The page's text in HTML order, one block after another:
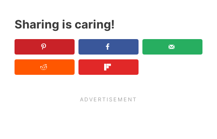
Sharing is caring!